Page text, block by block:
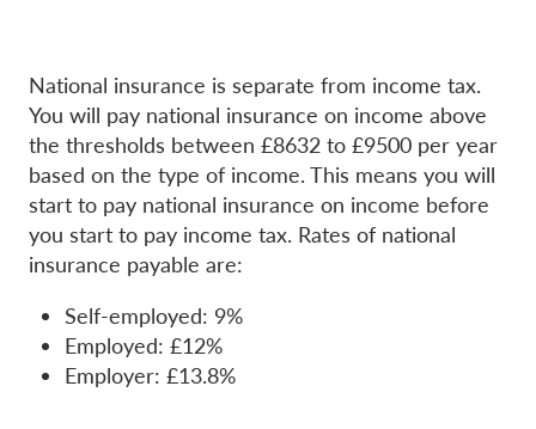
National insurance is separate from income tax.
You will pay national insurance on income above
the thresholds between £8632 to £9500 per year
based on the type of income. This means you will
start to pay national insurance on income before
you start to pay income tax. Rates of national
insurance payable are:
Self-employed: 9%
Employed: £12%
Employer: £13.8%